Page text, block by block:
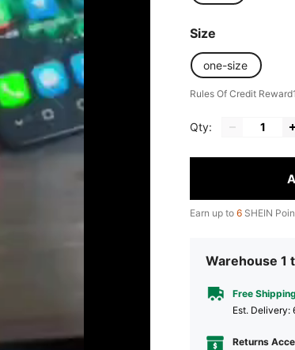
Size
one-size
Rules Of Credit Reward1
Qty:
Earn up to 6 SHEIN
Warehouse 1
Free Shipping
​Est. Delivery:
Returns